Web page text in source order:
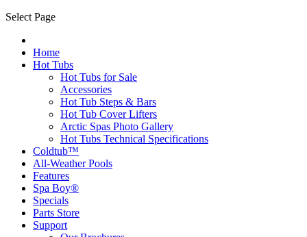
Select Page
Home
Hot Tubs
Hot Tubs for Sale
Accessories
Hot Tub Steps & Bars
Hot Tub Cover Lifters
Arctic Spas Photo Gallery
Hot Tubs Technical Specifications
Coldtub™
All-Weather Pools
Features
Spa Boy®
Specials
Parts Store
Support